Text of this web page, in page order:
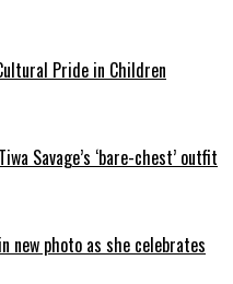
Pride in Children
Savage’s ‘bare-chest’ outfit
new photo as she celebrates